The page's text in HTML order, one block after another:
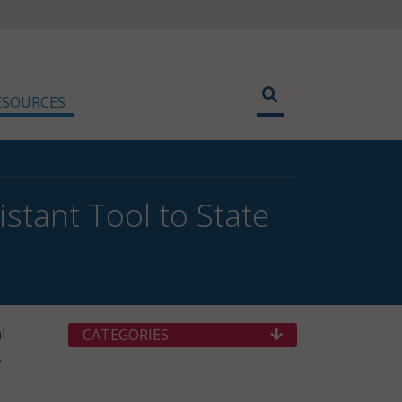
Tool to State
CATEGORIES